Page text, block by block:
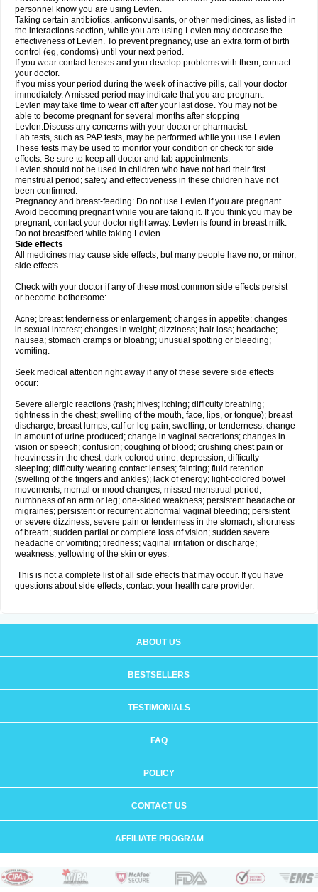
personnel know you are using Levlen.
Taking certain antibiotics, anticonvulsants, or other medicines, as listed in
the interactions section, while you are using Levlen may decrease the
effectiveness of Levlen. To prevent pregnancy, use an extra form of birth
control (eg, condoms) until your next period.
If you wear contact lenses and you develop problems with them, contact
your doctor.
If you miss your period during the week of inactive pills, call your doctor
immediately. A missed period may indicate that you are pregnant.
Levlen may take time to wear off after your last dose. You may not be
able to become pregnant for several months after stopping
Levlen.Discuss any concerns with your doctor or pharmacist.
Lab tests, such as PAP tests, may be performed while you use Levlen.
These tests may be used to monitor your condition or check for side
effects. Be sure to keep all doctor and lab appointments.
Levlen should not be used in children who have not had their first
menstrual period; safety and effectiveness in these children have not
been confirmed.
Pregnancy and breast-feeding: Do not use Levlen if you are pregnant.
Avoid becoming pregnant while you are taking it. If you think you may be
pregnant, contact your doctor right away. Levlen is found in breast milk.
Do not breastfeed while taking Levlen.
Side effects
All medicines may cause side effects, but many people have no, or minor,
side effects.
Check with your doctor if any of these most common side effects persist
or become bothersome:
Acne; breast tenderness or enlargement; changes in appetite; changes
in sexual interest; changes in weight; dizziness; hair loss; headache;
nausea; stomach cramps or bloating; unusual spotting or bleeding;
vomiting.
Seek medical attention right away if any of these severe side effects
occur:
Severe allergic reactions (rash; hives; itching; difficulty breathing;
tightness in the chest; swelling of the mouth, face, lips, or tongue); breast
discharge; breast lumps; calf or leg pain, swelling, or tenderness; change
in amount of urine produced; change in vaginal secretions; changes in
vision or speech; confusion; coughing of blood; crushing chest pain or
heaviness in the chest; dark-colored urine; depression; difficulty
sleeping; difficulty wearing contact lenses; fainting; fluid retention
(swelling of the fingers and ankles); lack of energy; light-colored bowel
movements; mental or mood changes; missed menstrual period;
numbness of an arm or leg; one-sided weakness; persistent headache or
migraines; persistent or recurrent abnormal vaginal bleeding; persistent
or severe dizziness; severe pain or tenderness in the stomach; shortness
of breath; sudden partial or complete loss of vision; sudden severe
headache or vomiting; tiredness; vaginal irritation or discharge;
weakness; yellowing of the skin or eyes.
This is not a complete list of all side effects that may occur. If you have
questions about side effects, contact your health care provider.
ABOUT US
BESTSELLERS
TESTIMONIALS
FAQ
POLICY
CONTACT US
AFFILIATE PROGRAM